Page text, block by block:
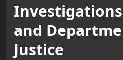
and
Justice